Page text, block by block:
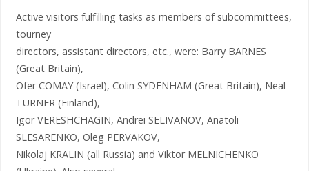
Active visitors fulfilling tasks as members of subcommittees,
tourney
directors, assistant directors, etc., were: Barry BARNES
(Great Britain),
Ofer COMAY (Israel), Colin SYDENHAM (Great Britain), Neal
TURNER (Finland),
Igor VERESHCHAGIN, Andrei SELIVANOV, Anatoli
SLESARENKO, Oleg PERVAKOV,
Nikolaj KRALIN (all Russia) and Viktor MELNICHENKO